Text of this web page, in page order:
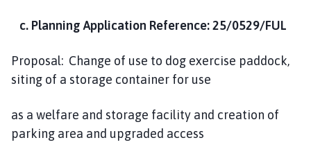
c. Planning Application Reference: 25/0529/FUL
Proposal: Change of use to dog exercise paddock,
siting of a storage container for use
as a welfare and storage facility and creation of
parking area and upgraded access